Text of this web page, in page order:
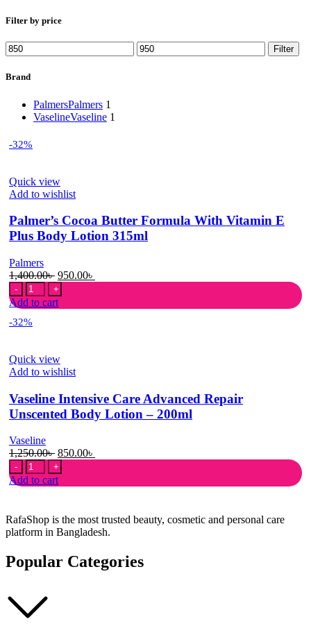
Filter by price
Min
price
Max
price
Filter
Brand
PalmersPalmers 1
VaselineVaseline 1
-32%
Quick view
Add to wishlist
Palmer’s Cocoa Butter Formula With Vitamin E
Plus Body Lotion 315ml
Palmers
1,400.00৳ Original
price
was:
1,400.00৳ .
950.00৳
950.00৳ .
Palmer's
Cocoa
Butter
Formula
E
Plus
Lotion
315ml
Add to cart
-32%
Quick view
Add to wishlist
Vaseline Intensive Care Advanced Repair
Unscented Body Lotion – 200ml
Vaseline
1,250.00৳ Original
price
was:
1,250.00৳ .
850.00৳
850.00৳ .
Vaseline
Intensive
Care
Repair
Unscented
Body
Lotion
-
Add to cart
RafaShop is the most trusted beauty, cosmetic and personal care
platform in Bangladesh.
Popular Categories